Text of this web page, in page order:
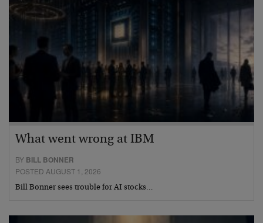
What went wrong at IBM
BY BILL BONNER
POSTED AUGUST 1, 2026
Bill Bonner sees trouble for AI stocks…